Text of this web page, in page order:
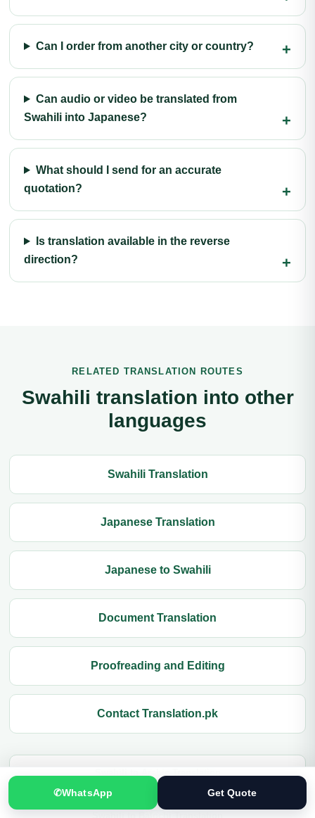
Can I order from another city or country?
Can audio or video be translated from
Swahili into Japanese?
What should I send for an accurate
quotation?
Is translation available in the reverse
direction?
RELATED TRANSLATION ROUTES
Swahili translation into other
languages
Swahili Translation
Japanese Translation
Japanese to Swahili
Document Translation
Proofreading and Editing
Contact Translation.pk
✆WhatsApp Get Quote